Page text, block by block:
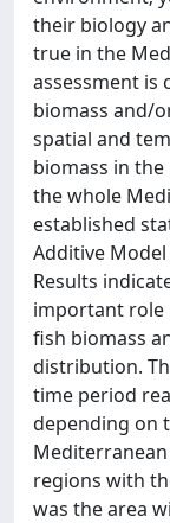
their biology
true in the
assessment
biomass and/
spatial and
biomass in
the whole
established
Additive Model
Results
important role
fish biomass
distribution.
time period
depending on
regions with
was the area